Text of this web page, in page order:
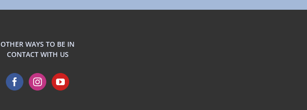
OTHER WAYS TO BE IN
CONTACT WITH US